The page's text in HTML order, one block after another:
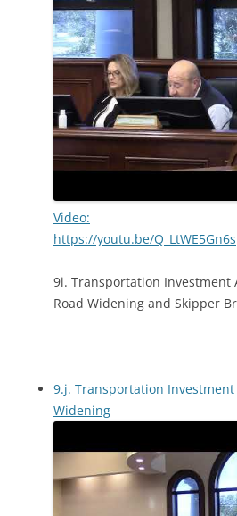
Video:
https://youtu.be/Q_LtWE5Gn6s
9i. Transportation Investment
Road Widening and Skipper
9.j. Transportation Investment
Widening